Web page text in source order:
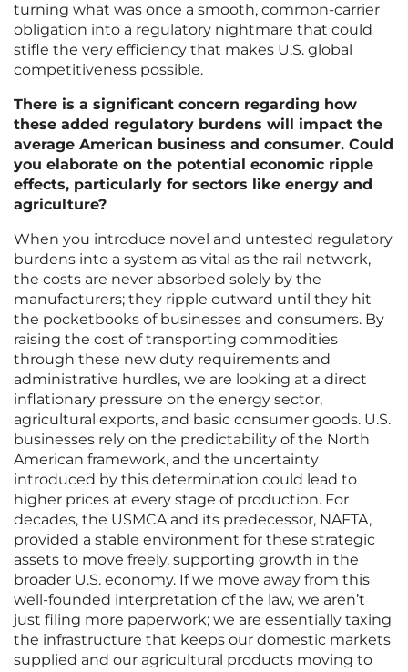
turning what was once a smooth, common-carrier
obligation into a regulatory nightmare that could
stifle the very efficiency that makes U.S. global
competitiveness possible.
There is a significant concern regarding how
these added regulatory burdens will impact the
average American business and consumer. Could
you elaborate on the potential economic ripple
effects, particularly for sectors like energy and
agriculture?
When you introduce novel and untested regulatory
burdens into a system as vital as the rail network,
the costs are never absorbed solely by the
manufacturers; they ripple outward until they hit
the pocketbooks of businesses and consumers. By
raising the cost of transporting commodities
through these new duty requirements and
administrative hurdles, we are looking at a direct
inflationary pressure on the energy sector,
agricultural exports, and basic consumer goods. U.S.
businesses rely on the predictability of the North
American framework, and the uncertainty
introduced by this determination could lead to
higher prices at every stage of production. For
decades, the USMCA and its predecessor, NAFTA,
provided a stable environment for these strategic
assets to move freely, supporting growth in the
broader U.S. economy. If we move away from this
well-founded interpretation of the law, we aren’t
just filing more paperwork; we are essentially taxing
the infrastructure that keeps our domestic markets
supplied and our agricultural products moving to